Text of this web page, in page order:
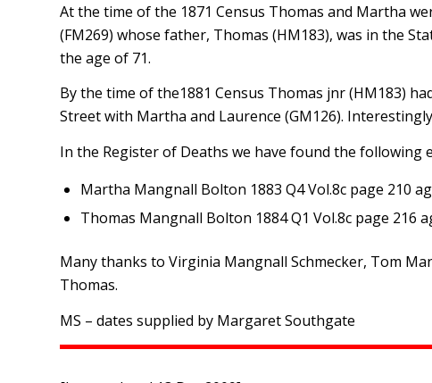
At the time of the 1871 Census Thomas and Martha
(FM269) whose father, Thomas (HM183), was in the
the age of 71.
By the time of the1881 Census Thomas jnr (HM183)
Street with Martha and Laurence (GM126).
In the Register of Deaths we have found the
Martha Mangnall Bolton 1883 Q4 Vol.8c page 210
Thomas Mangnall Bolton 1884 Q1 Vol.8c page 216
Many thanks to Virginia Mangnall Schmecker, Tom
Thomas.
MS – dates supplied by Margaret Southgate